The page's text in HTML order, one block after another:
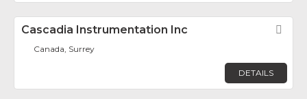
Cascadia Instrumentation Inc
Canada, Surrey
DETAILS